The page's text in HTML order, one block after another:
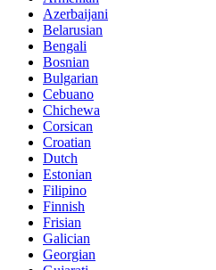
Azerbaijani
Belarusian
Bengali
Bosnian
Bulgarian
Cebuano
Chichewa
Corsican
Croatian
Dutch
Estonian
Filipino
Finnish
Frisian
Galician
Georgian